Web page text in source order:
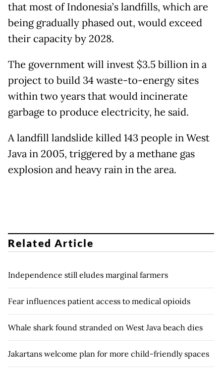
that most of Indonesia’s landfills, which are
being gradually phased out, would exceed
their capacity by 2028.
The government will invest $3.5 billion in a
project to build 34 waste-to-energy sites
within two years that would incinerate
garbage to produce electricity, he said.
A landfill landslide killed 143 people in West
Java in 2005, triggered by a methane gas
explosion and heavy rain in the area.
Related Article
Independence still eludes marginal farmers
Fear influences patient access to medical opioids
Whale shark found stranded on West Java beach dies
Jakartans welcome plan for more child-friendly spaces